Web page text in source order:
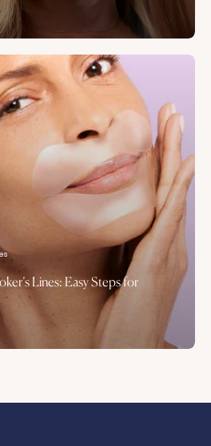
Lines: Easy Steps for